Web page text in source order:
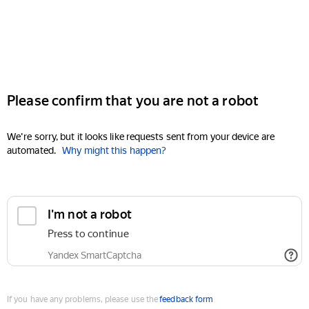
Please confirm that you are not a robot
We're sorry, but it looks like requests sent from your device are
automated. Why might this happen?
I'm not a robot
Press to continue
Yandex SmartCaptcha
If you have any problems, please use thefeedback form